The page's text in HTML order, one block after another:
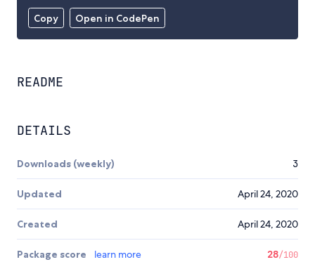
Copy Open in CodePen
README
DETAILS
Downloads (weekly) 3
Updated April 24, 2020
Created April 24, 2020
Package score learn more 28/100